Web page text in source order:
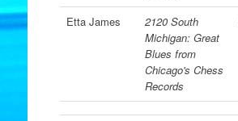
Etta James
2120 South
Michigan: Great
Blues from
Chicago's Chess
Records